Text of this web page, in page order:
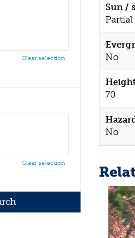
Sun /
Partial
No
70
No
Clear selection
Clear selection